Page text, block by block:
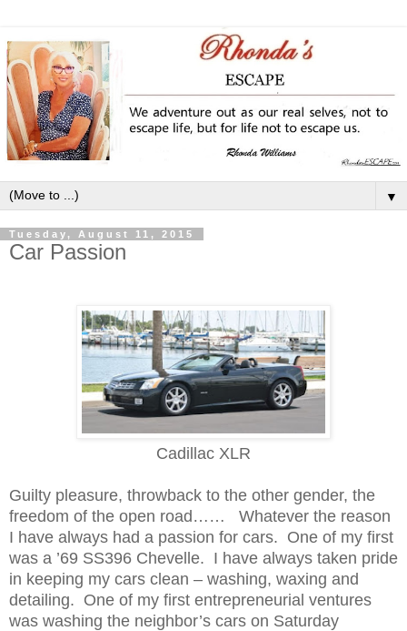
▼
Tuesday, August 11, 2015
Car Passion
Cadillac XLR
Guilty pleasure, throwback to the other gender, the
freedom of the open road…… Whatever the reason
I have always had a passion for cars. One of my first
was a ’69 SS396 Chevelle. I have always taken pride
in keeping my cars clean – washing, waxing and
detailing. One of my first entrepreneurial ventures
was washing the neighbor’s cars on Saturday